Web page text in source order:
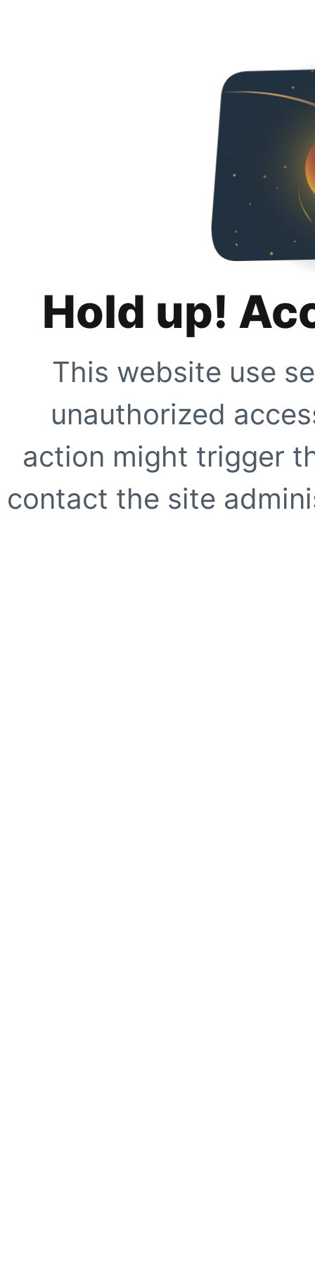
Hold up!
This website use
unauthorized
action might trigger
contact the site